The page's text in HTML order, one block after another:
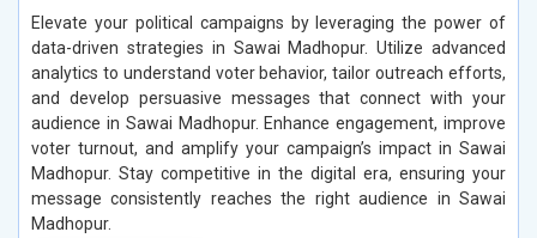
Elevate your political campaigns by leveraging the power of
data-driven strategies in Sawai Madhopur. Utilize advanced
analytics to understand voter behavior, tailor outreach efforts,
and develop persuasive messages that connect with your
audience in Sawai Madhopur. Enhance engagement, improve
voter turnout, and amplify your campaign’s impact in Sawai
Madhopur. Stay competitive in the digital era, ensuring your
message consistently reaches the right audience in Sawai
Madhopur.